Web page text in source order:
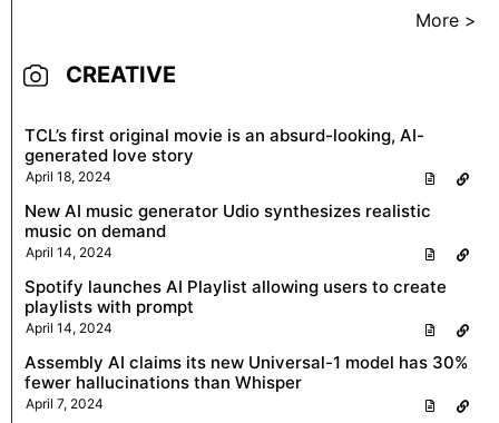
More >
CREATIVE
TCL’s first original movie is an absurd-looking, AI-
generated love story
April 18, 2024
New AI music generator Udio synthesizes realistic
music on demand
April 14, 2024
Spotify launches AI Playlist allowing users to create
playlists with prompt
April 14, 2024
Assembly AI claims its new Universal-1 model has 30%
fewer hallucinations than Whisper
April 7, 2024